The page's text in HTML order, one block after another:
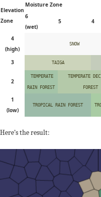
Elevation
Zone
Moisture Zone
6
(wet)
5 4
4
(high)
SNOW
3 TAIGA
2
TEMPERATE
RAIN FOREST
TEMPERATE
FOREST
1
(low)
TROPICAL RAIN FOREST
Here’s the result: